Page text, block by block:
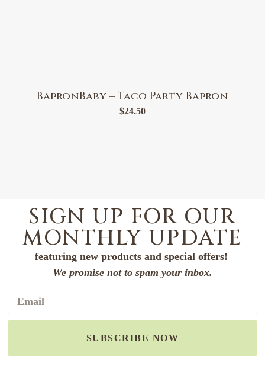
BapronBaby – Taco Party Bapron
$24.50
SIGN UP FOR OUR
MONTHLY UPDATE
featuring new products and special offers!
We promise not to spam your inbox.
SUBSCRIBE NOW